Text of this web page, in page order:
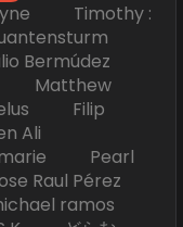
Timothy :
Matthew
Filip
Ali
Pearl
Pérez
ramos